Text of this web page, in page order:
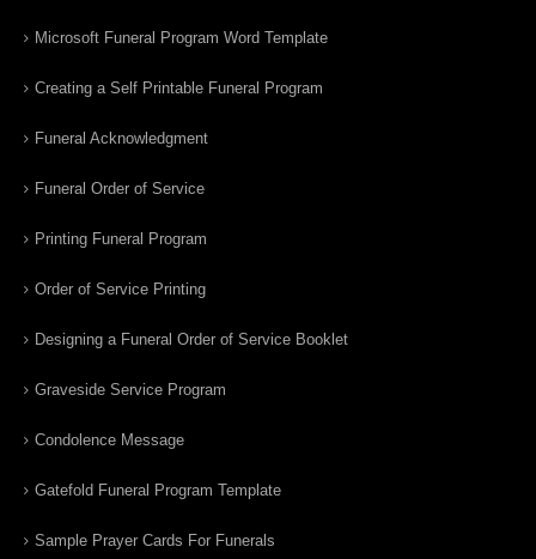
Microsoft Funeral Program Word Template
Creating a Self Printable Funeral Program
Funeral Acknowledgment
Funeral Order of Service
Printing Funeral Program
Order of Service Printing
Designing a Funeral Order of Service Booklet
Graveside Service Program
Condolence Message
Gatefold Funeral Program Template
Sample Prayer Cards For Funerals